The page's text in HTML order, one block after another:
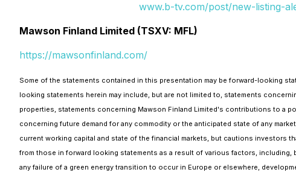
www.b-tv.com/post/new-listing-
Mawson Finland Limited (TSXV: MFL)
https://mawsonfinland.com/
Some of the statements contained in this presentation may be forward-looking
looking statements herein may include, but are not limited to, statements
properties, statements concerning Mawson Finland Limited's contributions to a
concerning future demand for any commodity or the anticipated state of any
current working capital and state of the financial markets, but cautions investors
from those in forward looking statements as a result of various factors,
any failure of a green energy transition to occur in Europe or elsewhere,